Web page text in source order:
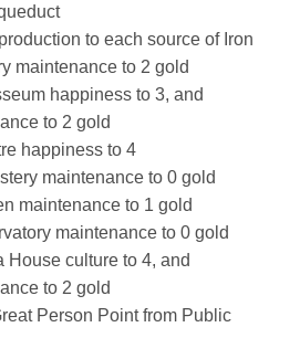
to each source of Iron
maintenance to 2 gold
happiness to 3, and
to 2 gold
happiness to 4
maintenance to 0 gold
maintenance to 1 gold
maintenance to 0 gold
House culture to 4, and
to 2 gold
Person Point from Public